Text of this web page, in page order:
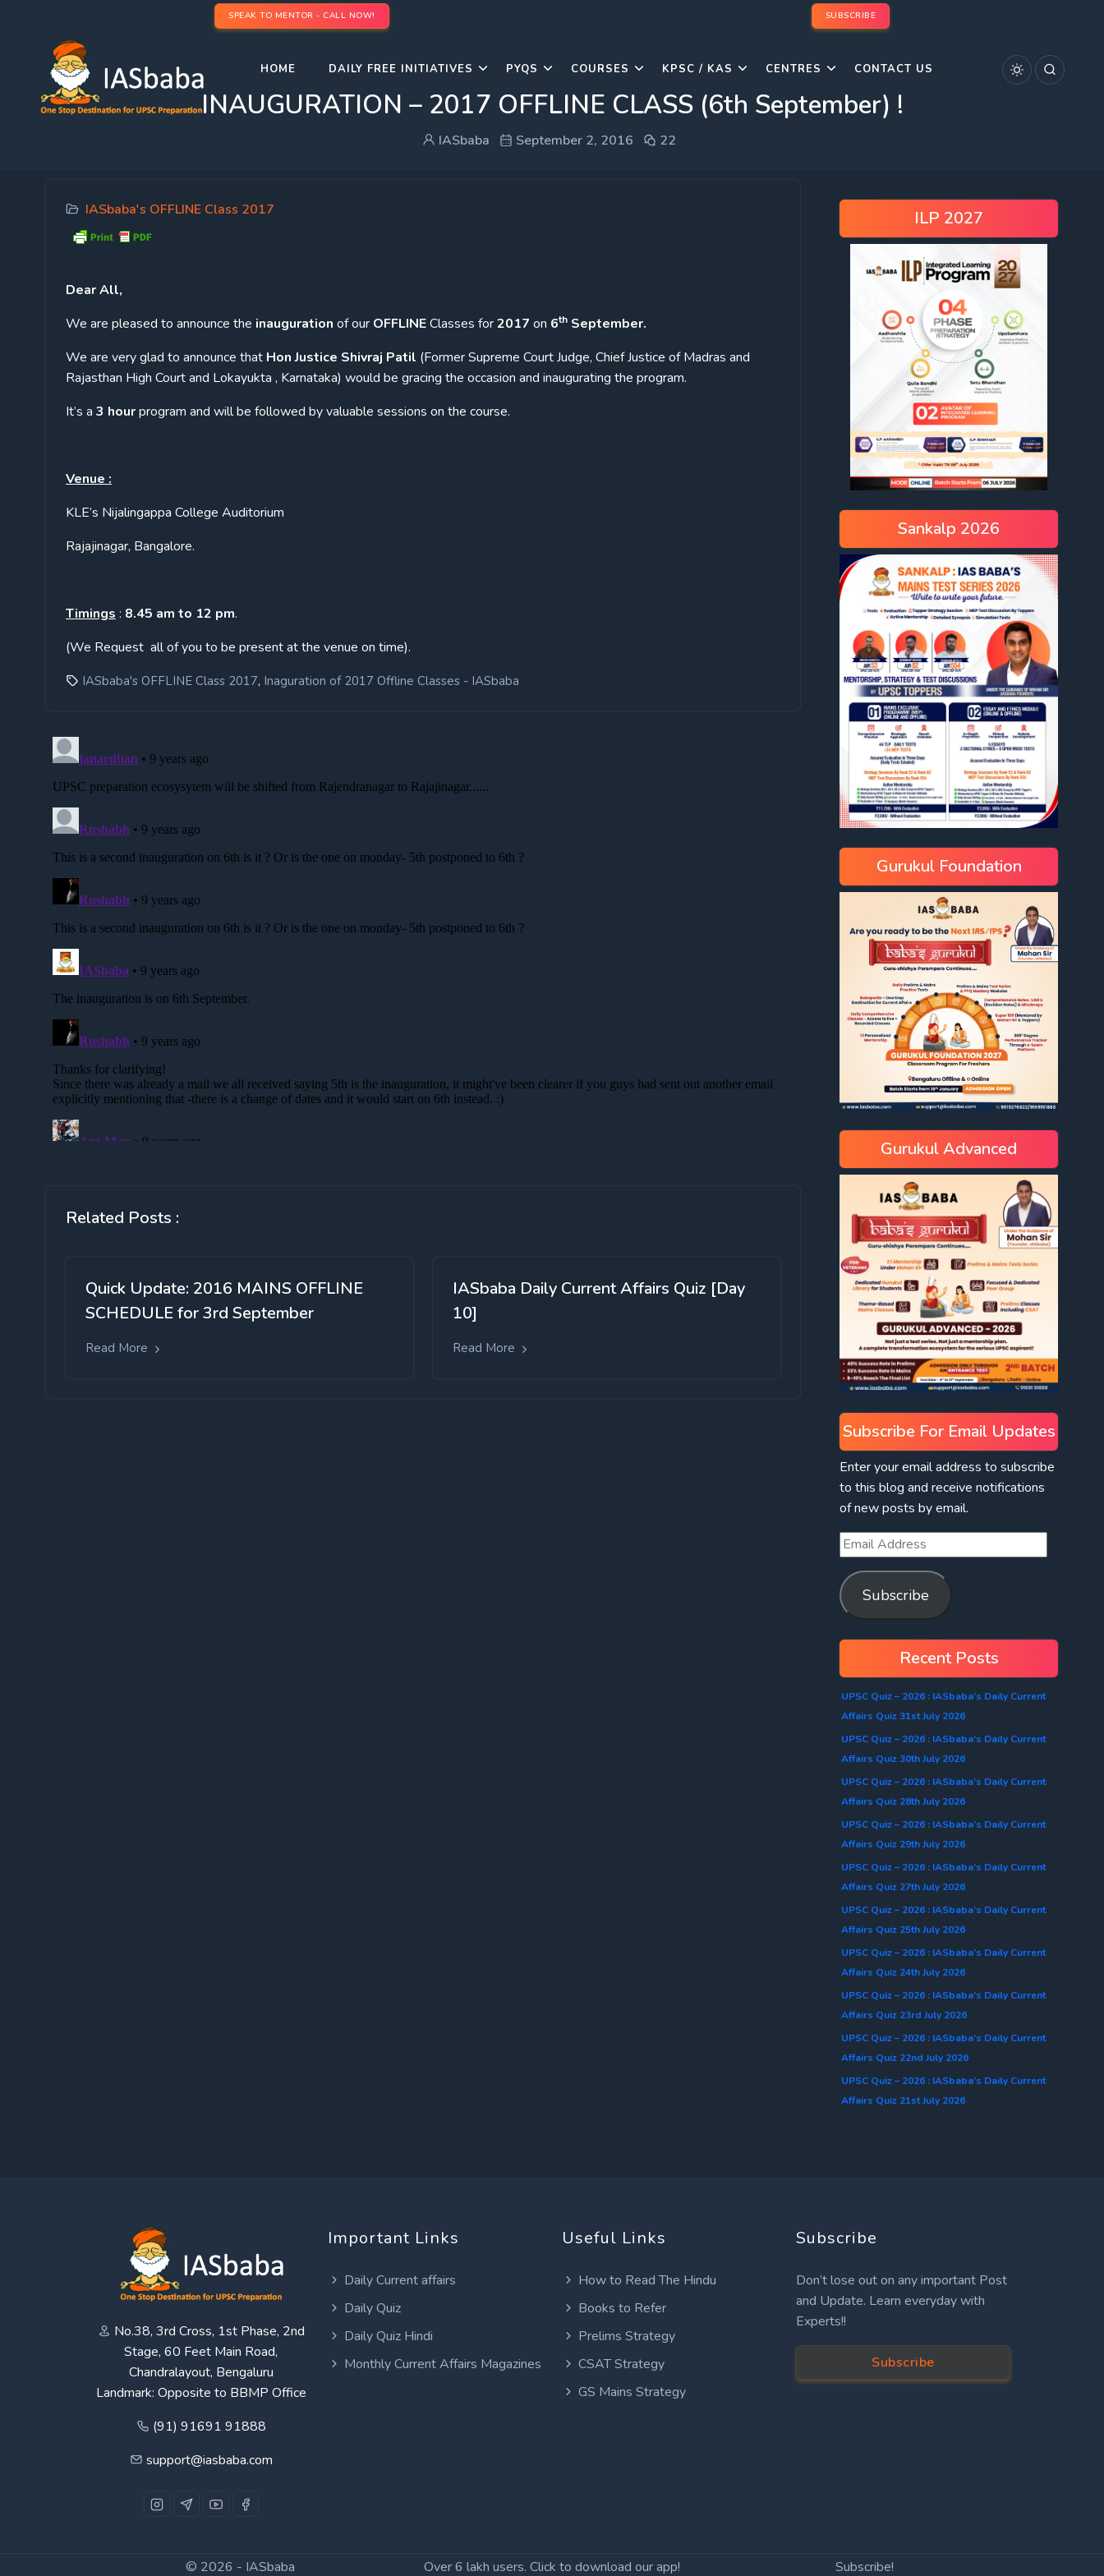
SPEAK TO MENTOR - CALL NOW! SUBSCRIBE
HOME DAILY FREE INITIATIVES PYQS COURSES KPSC / KAS CENTRES CONTACT US
INAUGURATION – 2017 OFFLINE CLASS (6th September) !
IASbaba September 2, 2016 22
IASbaba's OFFLINE Class 2017
DearAll,
We are pleased to announce the inauguration of our OFFLINEClasses for2017 on 6th September.
We are very glad to announce that Hon Justice Shivraj Patil (Former Supreme Court Judge, Chief Justice of Madras and
Rajasthan High Court and Lokayukta , Karnataka) would be gracing the occasion and inaugurating the program.
It’s a 3 hourprogram and will be followed by valuable sessions on the course.
Venue :
KLE’s Nijalingappa College Auditorium
Rajajinagar, Bangalore.
Timings : 8.45 am to 12 pm.
(We Request all of you to be present at the venue on time).
IASbaba's OFFLINE Class 2017, Inaguration of 2017 Offline Classes - IASbaba
Related Posts :
Quick Update: 2016 MAINS OFFLINE
SCHEDULE for 3rd September
Read More
IASbaba Daily Current Affairs Quiz [Day
10]
Read More
ILP 2027
Sankalp 2026
Gurukul Foundation
Gurukul Advanced
Subscribe For Email Updates
Enter your email address to subscribe
to this blog and receive notifications
of new posts by email.
Subscribe
Recent Posts
UPSC Quiz – 2026 : IASbaba’s Daily Current
Affairs Quiz 31st July 2026
UPSC Quiz – 2026 : IASbaba’s Daily Current
Affairs Quiz 30th July 2026
UPSC Quiz – 2026 : IASbaba’s Daily Current
Affairs Quiz 28th July 2026
UPSC Quiz – 2026 : IASbaba’s Daily Current
Affairs Quiz 29th July 2026
UPSC Quiz – 2026 : IASbaba’s Daily Current
Affairs Quiz 27th July 2026
UPSC Quiz – 2026 : IASbaba’s Daily Current
Affairs Quiz 25th July 2026
UPSC Quiz – 2026 : IASbaba’s Daily Current
Affairs Quiz 24th July 2026
UPSC Quiz – 2026 : IASbaba’s Daily Current
Affairs Quiz 23rd July 2026
UPSC Quiz – 2026 : IASbaba’s Daily Current
Affairs Quiz 22nd July 2026
UPSC Quiz – 2026 : IASbaba’s Daily Current
Affairs Quiz 21st July 2026
No.38, 3rd Cross, 1st Phase, 2nd
Stage, 60 Feet Main Road,
Chandralayout, Bengaluru
Landmark: Opposite to BBMP Office
(91) 91691 91888
support@iasbaba.com
Important Links
Daily Current affairs
Daily Quiz
Daily Quiz Hindi
Monthly Current Affairs Magazines
Useful Links
How to Read The Hindu
Books to Refer
Prelims Strategy
CSAT Strategy
GS Mains Strategy
Subscribe
Don’t lose out on any important Post
and Update. Learn everyday with
Experts!!
Subscribe
© 2026 - IASbaba Over 6 lakh users. Click to download our app! Subscribe!